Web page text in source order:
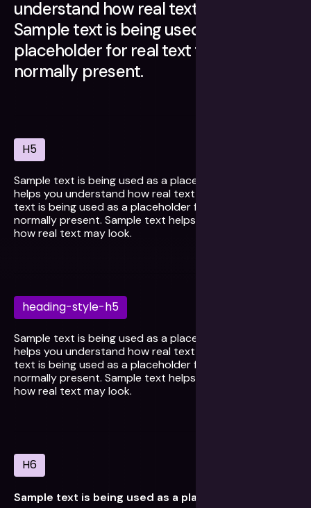
understand how real text may look.
Sample text is being used as a
placeholder for real text that is
normally present.
H5
Sample text is being used as a placeholder. Sample text
helps you understand how real text may look. Sample
text is being used as a placeholder for real text that is
normally present. Sample text helps you understand
how real text may look.
heading-style-h5
Sample text is being used as a placeholder. Sample text
helps you understand how real text may look. Sample
text is being used as a placeholder for real text that is
normally present. Sample text helps you understand
how real text may look.
H6
Sample text is being used as a placeholder for real